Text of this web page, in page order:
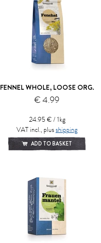
FENNEL WHOLE, LOOSE ORG.
€ 4.99
24.95 € / 1kg
VAT incl., plusshipping
ADD TO BASKET